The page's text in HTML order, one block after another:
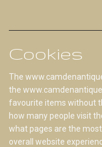
Cookies
The
the
favourite items without
how many people visit
what pages are the
overall website